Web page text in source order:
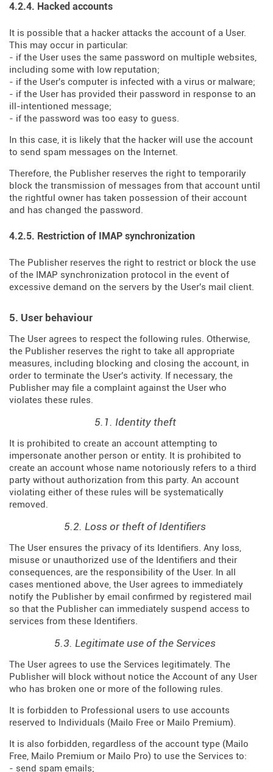
4.2.4. Hacked accounts
It is possible that a hacker attacks the account of a User.
This may occur in particular:
- if the User uses the same password on multiple websites,
including some with low reputation;
- if the User's computer is infected with a virus or malware;
- if the User has provided their password in response to an
ill-intentioned message;
- if the password was too easy to guess.
In this case, it is likely that the hacker will use the account
to send spam messages on the Internet.
Therefore, the Publisher reserves the right to temporarily
block the transmission of messages from that account until
the rightful owner has taken possession of their account
and has changed the password.
4.2.5. Restriction of IMAP synchronization
The Publisher reserves the right to restrict or block the use
of the IMAP synchronization protocol in the event of
excessive demand on the servers by the User's mail client.
5. User behaviour
The User agrees to respect the following rules. Otherwise,
the Publisher reserves the right to take all appropriate
measures, including blocking and closing the account, in
order to terminate the User's activity. If necessary, the
Publisher may file a complaint against the User who
violates these rules.
5.1. Identity theft
It is prohibited to create an account attempting to
impersonate another person or entity. It is prohibited to
create an account whose name notoriously refers to a third
party without authorization from this party. An account
violating either of these rules will be systematically
removed.
5.2. Loss or theft of Identifiers
The User ensures the privacy of its Identifiers. Any loss,
misuse or unauthorized use of the Identifiers and their
consequences, are the responsibility of the User. In all
cases mentioned above, the User agrees to immediately
notify the Publisher by email confirmed by registered mail
so that the Publisher can immediately suspend access to
services from these Identifiers.
5.3. Legitimate use of the Services
The User agrees to use the Services legitimately. The
Publisher will block without notice the Account of any User
who has broken one or more of the following rules.
It is forbidden to Professional users to use accounts
reserved to Individuals (Mailo Free or Mailo Premium).
It is also forbidden, regardless of the account type (Mailo
Free, Mailo Premium or Mailo Pro) to use the Services to:
- send spam emails;